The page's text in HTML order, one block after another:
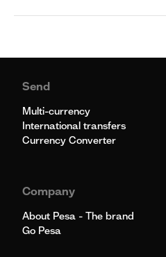
Send
Multi-currency
International transfers
Currency Converter
Company
About Pesa - The brand
Go Pesa